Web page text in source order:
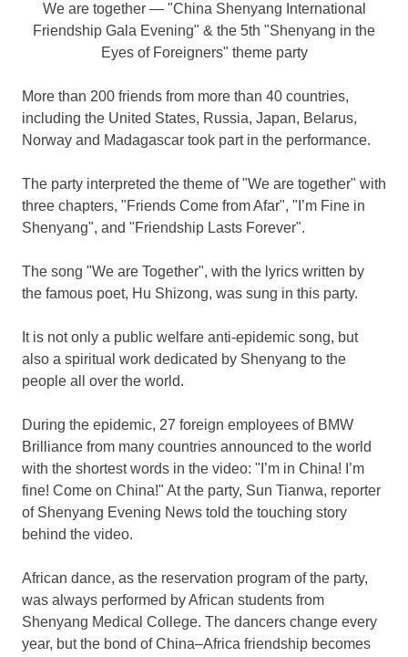
We are together — "China Shenyang International
Friendship Gala Evening" & the 5th "Shenyang in the
Eyes of Foreigners" theme party
More than 200 friends from more than 40 countries,
including the United States, Russia, Japan, Belarus,
Norway and Madagascar took part in the performance.
The party interpreted the theme of "We are together" with
three chapters, "Friends Come from Afar", "I’m Fine in
Shenyang", and "Friendship Lasts Forever".
The song "We are Together", with the lyrics written by
the famous poet, Hu Shizong, was sung in this party.
It is not only a public welfare anti-epidemic song, but
also a spiritual work dedicated by Shenyang to the
people all over the world.
During the epidemic, 27 foreign employees of BMW
Brilliance from many countries announced to the world
with the shortest words in the video: "I’m in China! I’m
fine! Come on China!" At the party, Sun Tianwa, reporter
of Shenyang Evening News told the touching story
behind the video.
African dance, as the reservation program of the party,
was always performed by African students from
Shenyang Medical College. The dancers change every
year, but the bond ofChina–Africa friendship becomes